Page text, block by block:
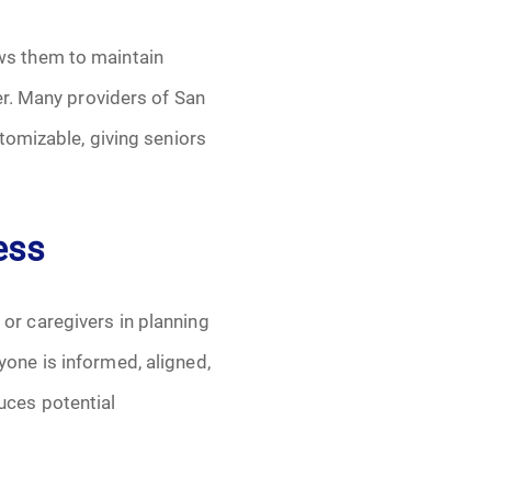
them to maintain
Many providers of San
giving seniors
caregivers in planning
is informed, aligned,
potential